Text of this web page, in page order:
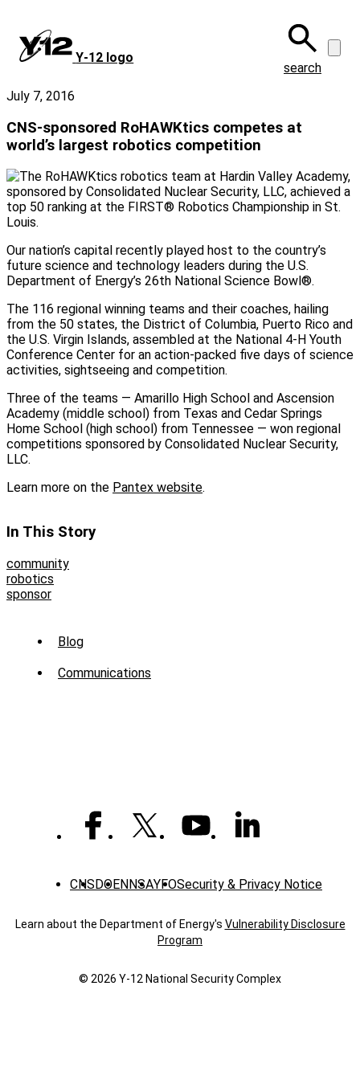
main
content
Y‑12 logo
search
July 7, 2016
CNS-sponsored RoHAWKtics competes at
world’s largest robotics competition
Our nation’s capital recently played host to the country’s
future science and technology leaders during the U.S.
Department of Energy’s 26th National Science Bowl®.
The 116 regional winning teams and their coaches, hailing
from the 50 states, the District of Columbia, Puerto Rico and
the U.S. Virgin Islands, assembled at the National 4-H Youth
Conference Center for an action-packed five days of science
activities, sightseeing and competition.
Three of the teams — Amarillo High School and Ascension
Academy (middle school) from Texas and Cedar Springs
Home School (high school) from Tennessee — won regional
competitions sponsored by Consolidated Nuclear Security,
LLC.
Learn more on the Pantex website.
In This Story
community
robotics
sponsor
Sub
Menu
Blog
Communications
CNSDOENNSAYFOSecurity & Privacy Notice
Learn about the Department of Energy's Vulnerability Disclosure
Program
© 2026 Y‑12 National Security Complex